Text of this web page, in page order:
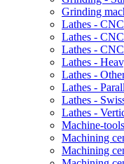
Grinding
Lathes -
Lathes -
Lathes -
Lathes -
Lathes -
Lathes -
Lathes -
Lathes -
Machine-
Machining
Machining